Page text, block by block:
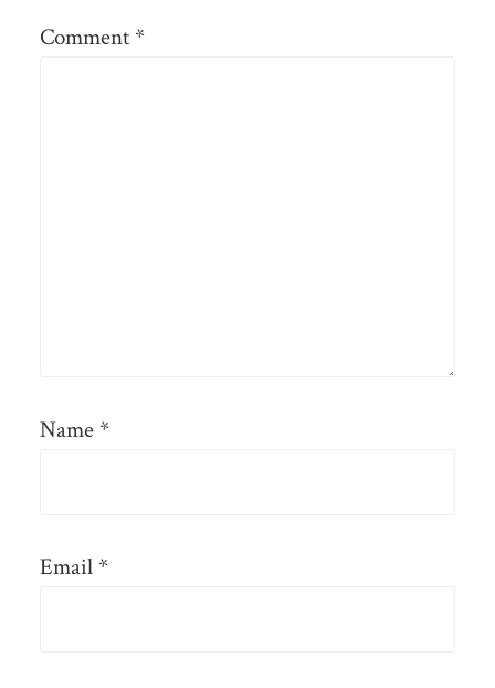
Comment *
Name *
Email *